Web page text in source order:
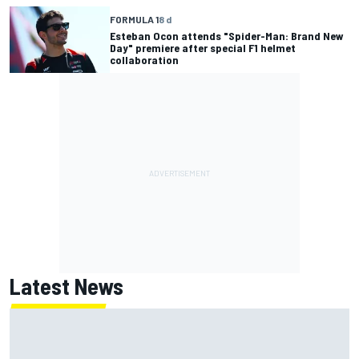
FORMULA 18 d
Esteban Ocon attends "Spider-Man: Brand New
Day" premiere after special F1 helmet
collaboration
Latest News